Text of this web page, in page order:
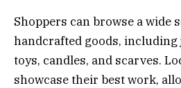
Shoppers can browse a wide
handcrafted goods, including
toys, candles, and scarves.
showcase their best work,